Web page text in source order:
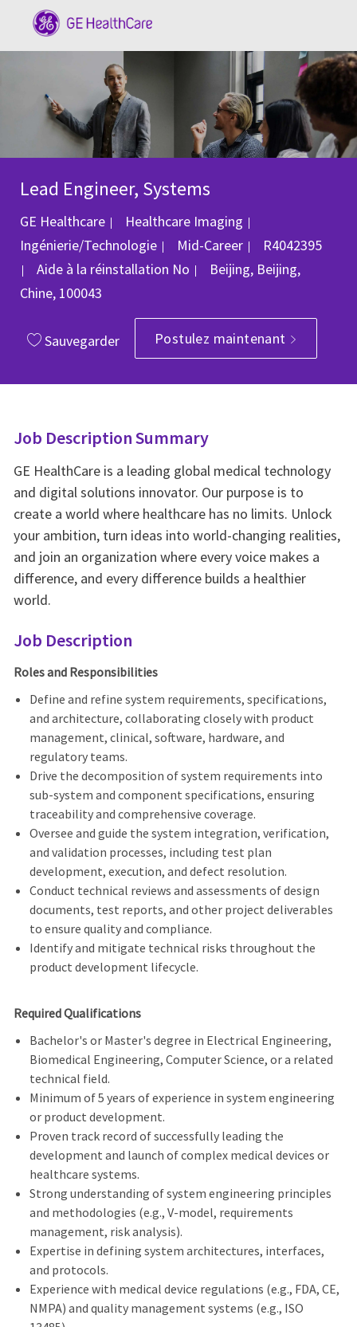
Lead Engineer, Systems
GE Healthcare Healthcare Imaging
Ingénierie/Technologie
Mid-Career ID du poste
R4042395
Aide à la réinstallation No Emplacement
Beijing, Beijing,
Chine, 100043
Sauvegarder Postulez maintenant
Job Description Summary
GE HealthCare is a leading global medical technology
and digital solutions innovator. Our purpose is to
create a world where healthcare has no limits. Unlock
your ambition, turn ideas into world-changing realities,
and join an organization where every voice makes a
difference, and every difference builds a healthier
world.
Job Description
Roles and Responsibilities
Define and refine system requirements, specifications,
and architecture, collaborating closely with product
management, clinical, software, hardware, and
regulatory teams.
Drive the decomposition of system requirements into
sub-system and component specifications, ensuring
traceability and comprehensive coverage.
Oversee and guide the system integration, verification,
and validation processes, including test plan
development, execution, and defect resolution.
Conduct technical reviews and assessments of design
documents, test reports, and other project deliverables
to ensure quality and compliance.
Identify and mitigate technical risks throughout the
product development lifecycle.
Required Qualifications
Bachelor's or Master's degree in Electrical Engineering,
Biomedical Engineering, Computer Science, or a related
technical field.
Minimum of 5 years of experience in system engineering
or product development.
Proven track record of successfully leading the
development and launch of complex medical devices or
healthcare systems.
Strong understanding of system engineering principles
and methodologies (e.g., V-model, requirements
management, risk analysis).
Expertise in defining system architectures, interfaces,
and protocols.
Experience with medical device regulations (e.g., FDA, CE,
NMPA) and quality management systems (e.g., ISO